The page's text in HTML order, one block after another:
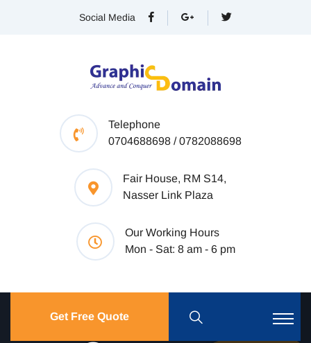
Social Media
Telephone
0704688698 / 0782088698
Fair House, RM S14,
Nasser Link Plaza
Our Working Hours
Mon - Sat: 8 am - 6 pm
Get Free Quote